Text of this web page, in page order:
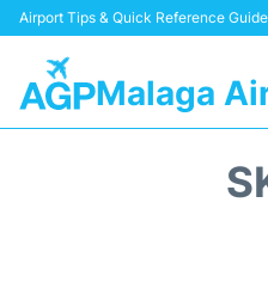
Airport Tips & Quick Reference
Malaga